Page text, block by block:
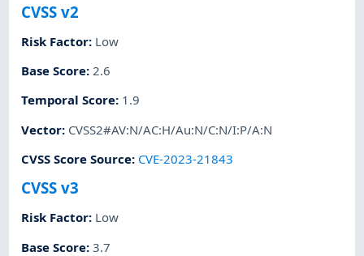
CVSS v2
Risk Factor: Low
Base Score:2.6
Temporal Score: 1.9
Vector: CVSS2#AV:N/AC:H/Au:N/C:N/I:P/A:N
CVSS Score Source: CVE-2023-21843
CVSS v3
Risk Factor: Low
Base Score:3.7